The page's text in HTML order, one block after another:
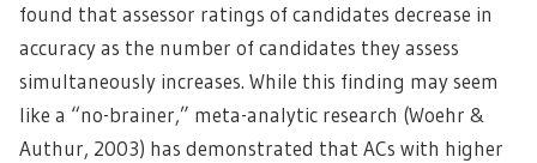
found that assessor ratings of candidates decrease in
accuracy as the number of candidates they assess
simultaneously increases. While this finding may seem
like a “no-brainer,” meta-analytic research (Woehr &
Authur, 2003) has demonstrated that ACs with higher